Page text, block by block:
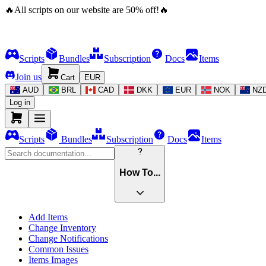
🔥 All scripts on our website are 50% off! 🔥
Scripts Bundles Subscription Docs
Items
Join us
Cart
EUR
AUD
BRL CAD DKK EUR NOK
Log in
Scripts Bundles Subscription Docs Items
How To...
Add Items
Change Inventory
Change Notifications
Common Issues
Items Images